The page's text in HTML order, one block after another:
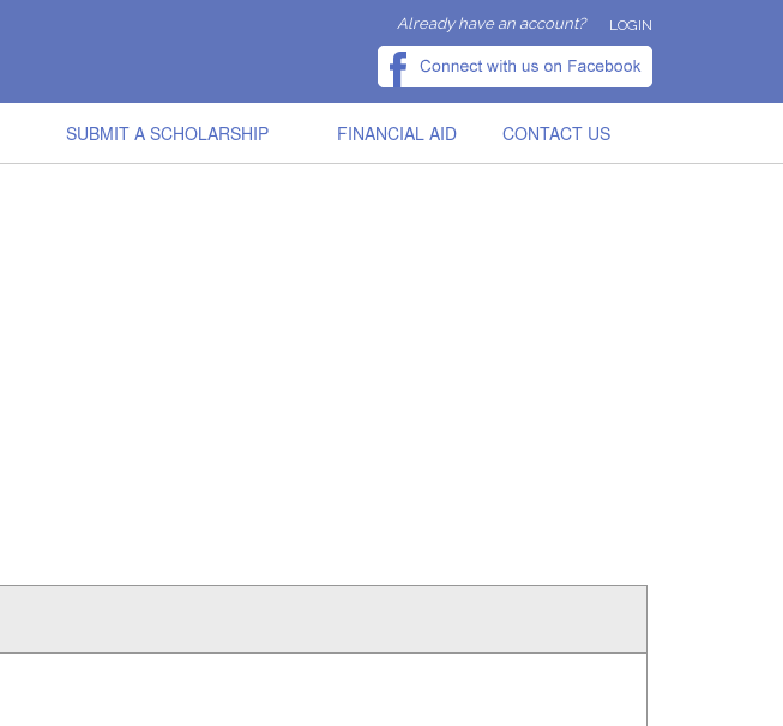
Already have an account? LOGIN
SUBMIT A SCHOLARSHIP FINANCIAL AID CONTACT US